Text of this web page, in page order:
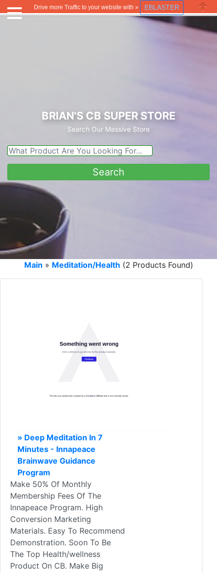
Drive more Traffic to your website with » EBLASTER
Close
BRIAN'S CB SUPER STORE
Search Our Massive Store
Main » Meditation/Health (2 Products Found)
» Deep Meditation In 7
Minutes - Innapeace
Brainwave Guidance
Program
Make 50% Of Monthly
Membership Fees Of The
Innapeace Program. High
Conversion Marketing
Materials. Easy To Recommend
Demonstration. Soon To Be
The Top Health/wellness
Product On CB. Make Big